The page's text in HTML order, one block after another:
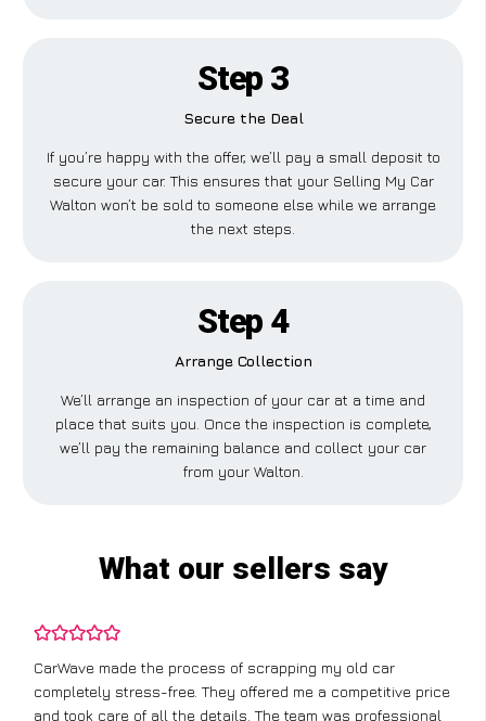
Step 3
Secure the Deal
If you’re happy with the offer, we’ll pay a small deposit to
secure your car. This ensures that your Selling My Car
Walton won’t be sold to someone else while we arrange
the next steps.
Step 4
Arrange Collection
We’ll arrange an inspection of your car at a time and
place that suits you. Once the inspection is complete,
we’ll pay the remaining balance and collect your car
from your Walton.
What our sellers say
CarWave made the process of scrapping my old car
completely stress-free. They offered me a competitive price
and took care of all the details. The team was professional